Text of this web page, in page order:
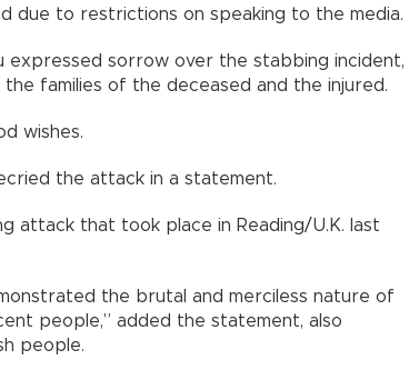
due to restrictions on speaking to the media.
expressed sorrow over the stabbing incident,
families of the deceased and the injured.
wishes.
the attack in a statement.
attack that took place in Reading/U.K. last
the brutal and merciless nature of
people,” added the statement, also
people.